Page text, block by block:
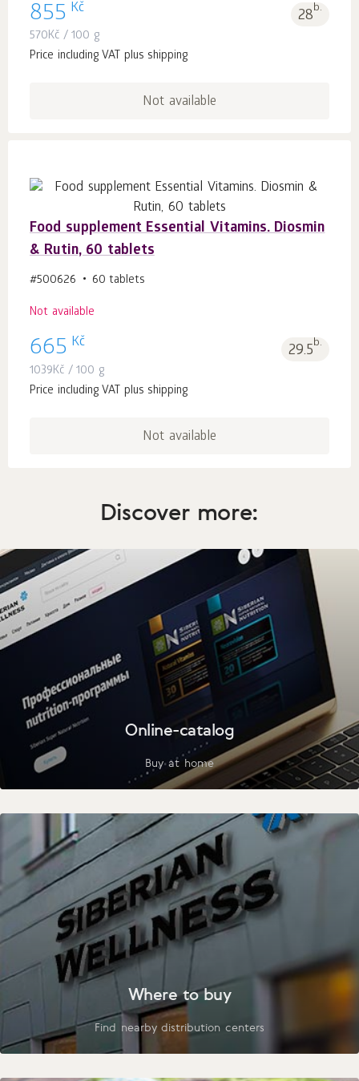
855 Kč 28b.
570Kč / 100 g
Price including VAT plus shipping
Not available
Food supplement Essential Vitamins. Diosmin
& Rutin, 60 tablets
#500626 60 tablets
Not available
665 Kč 29.5b.
1039Kč / 100 g
Price including VAT plus shipping
Not available
Discover more:
Online-catalog
Buy at home
Where to buy
Find nearby distribution centers